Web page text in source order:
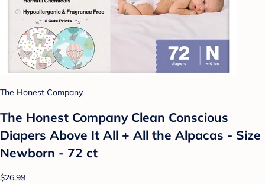
The Honest Company
The Honest Company Clean Conscious
Diapers Above It All + All the Alpacas - Size
Newborn - 72 ct
$26.99